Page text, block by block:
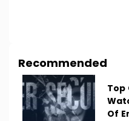
Recommended
Top
Of